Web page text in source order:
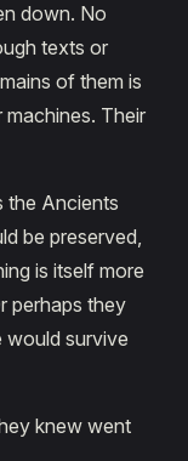
down. No
texts or
of them is
machines. Their
the Ancients
be preserved,
is itself more
perhaps they
would survive
knew went